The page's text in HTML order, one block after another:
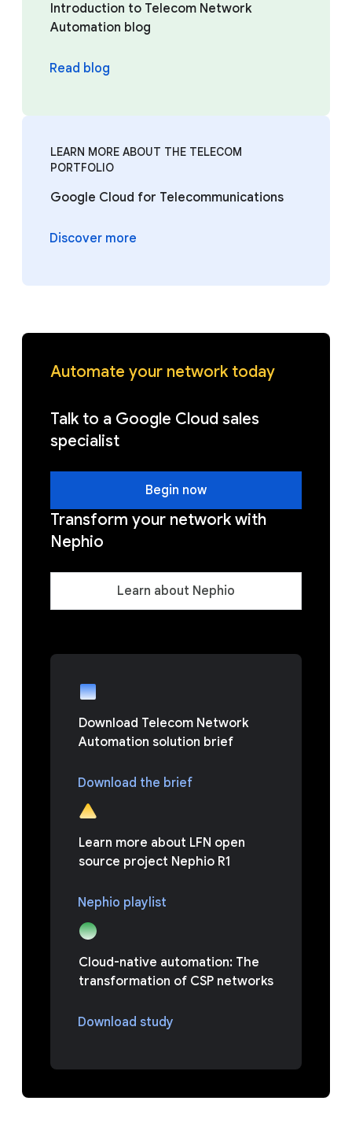
Introduction to Telecom Network
Automation blog
Read blog
LEARN MORE ABOUT THE TELECOM
PORTFOLIO
Google Cloud for Telecommunications
Discover more
Automate your network today
Talk to a Google Cloud sales
specialist
Begin now
Transform your network with
Nephio
Learn about Nephio
Download Telecom Network
Automation solution brief
Download the brief
Learn more about LFN open
source project Nephio R1
Nephio playlist
Cloud-native automation: The
transformation of CSP networks
Download study